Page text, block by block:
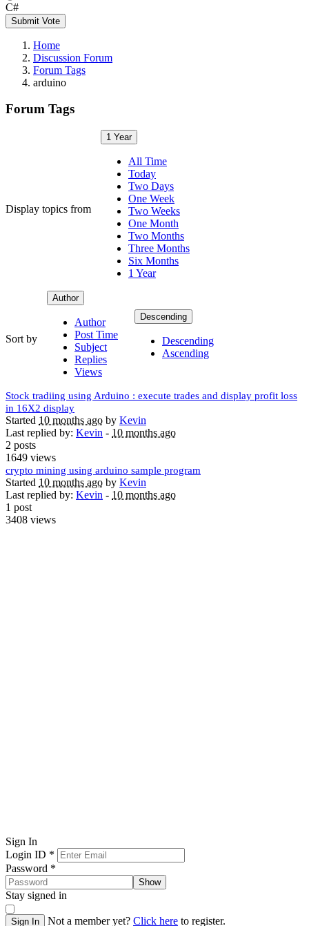
C#
Submit Vote
Home
Discussion Forum
Forum Tags
arduino
Forum Tags
Display topics from
1 Year
All Time
Today
Two Days
One Week
Two Weeks
One Month
Two Months
Three Months
Six Months
1 Year
Sort by
Author
Author
Post Time
Subject
Replies
Views
Descending
Descending
Ascending
Stock tradiing using Arduino : execute trades and display profit loss
in 16X2 display
Started 10 months ago by Kevin
Last replied by: Kevin - 10 months ago
2 posts
1649 views
crypto mining using arduino sample program
Started 10 months ago by Kevin
Last replied by: Kevin - 10 months ago
1 post
3408 views
Sign In
Login ID *
Password *
Show
Stay signed in
Sign In Not a member yet? Click here to register.